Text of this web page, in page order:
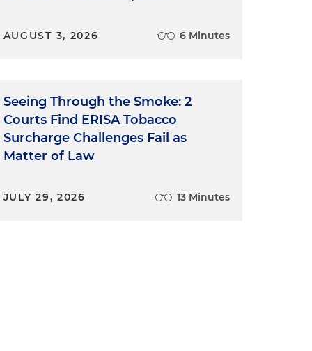
AUGUST 3, 2026 6 Minutes
Seeing Through the Smoke: 2
Courts Find ERISA Tobacco
Surcharge Challenges Fail as
Matter of Law
JULY 29, 2026 13 Minutes